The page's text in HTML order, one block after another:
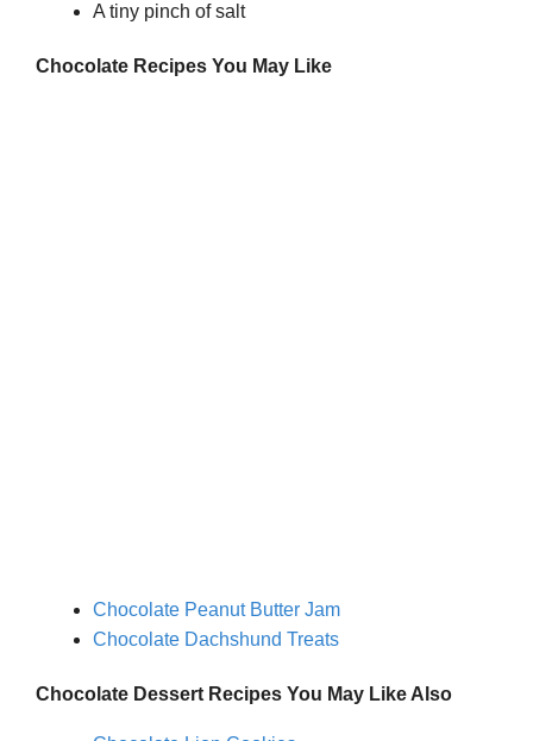
A tiny pinch of salt
Chocolate Recipes You May Like
Chocolate Peanut Butter Jam
Chocolate Dachshund Treats
Chocolate Dessert Recipes You May Like Also